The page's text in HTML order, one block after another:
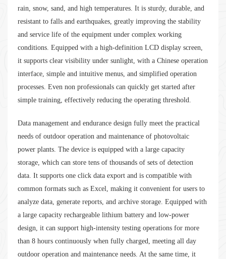
rain, snow, sand, and high temperatures. It is sturdy, durable, and
resistant to falls and earthquakes, greatly improving the stability
and service life of the equipment under complex working
conditions. Equipped with a high-definition LCD display screen,
it supports clear visibility under sunlight, with a Chinese operation
interface, simple and intuitive menus, and simplified operation
processes. Even non professionals can quickly get started after
simple training, effectively reducing the operating threshold.
Data management and endurance design fully meet the practical
needs of outdoor operation and maintenance of photovoltaic
power plants. The device is equipped with a large capacity
storage, which can store tens of thousands of sets of detection
data. It supports one click data export and is compatible with
common formats such as Excel, making it convenient for users to
analyze data, generate reports, and archive storage. Equipped with
a large capacity rechargeable lithium battery and low-power
design, it can support high-intensity testing operations for more
than 8 hours continuously when fully charged, meeting all day
outdoor operation and maintenance needs. At the same time, it